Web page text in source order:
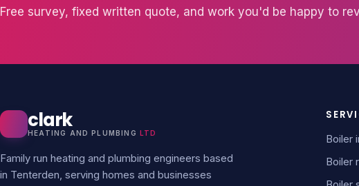
Free survey, fixed written quote, and work you'd be happy to
clark
HEATING AND PLUMBING LTD
Family run heating and plumbing engineers based
in Tenterden, serving homes and businesses
Boiler
Boiler